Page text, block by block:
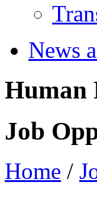
News
Human
Job
Home /